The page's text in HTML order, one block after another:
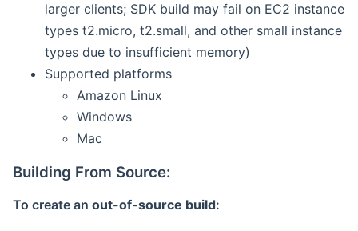
larger clients; SDK build may fail on EC2 instance
types t2.micro, t2.small, and other small instance
types due to insufficient memory)
Supported platforms
Amazon Linux
Windows
Mac
Building From Source:
To create an out-of-source build: